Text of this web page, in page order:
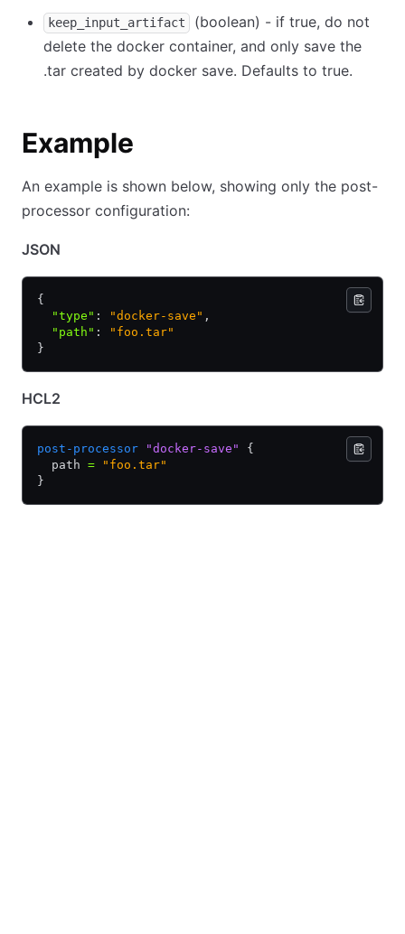
keep_input_artifact
(boolean) - if true, do not
delete the docker container, and only save the
.tar created by docker save. Defaults to true.
Example
An example is shown below, showing only the post-
processor configuration:
JSON
{
  "type"
: "docker-save" ,
  "path"
:
"foo.tar"
}
HCL2
post-processor "docker-save"
{
  path
= "foo.tar"
}